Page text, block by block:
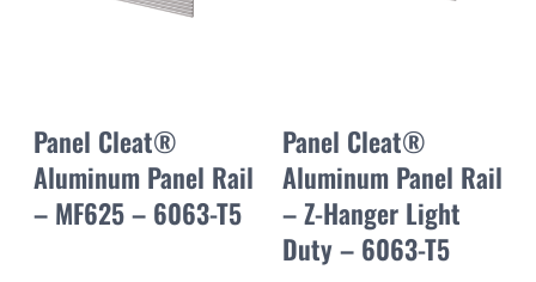
Panel Cleat®
Aluminum Panel Rail
– MF625 – 6063-T5
Panel Cleat®
Aluminum Panel Rail
– Z-Hanger Light
Duty – 6063-T5